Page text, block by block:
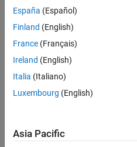
Team:
Product
Development
Location:
IN-
Bangalore
España (Español)
Finland (English)
France (Français)
Ireland (English)
Italia (Italiano)
Luxembourg (English)
Asia Pacific